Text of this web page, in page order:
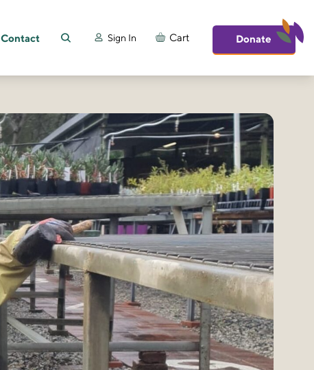
Contact Sign In Cart Donate